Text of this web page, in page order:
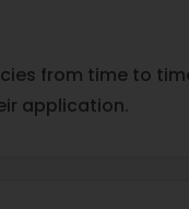
from time to
application.